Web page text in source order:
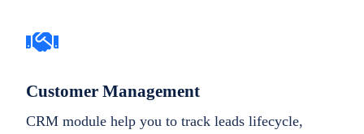
Customer Management
CRM module help you to track leads lifecycle,